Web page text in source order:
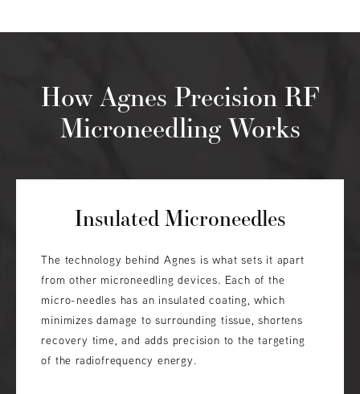
How Agnes Precision RF
Microneedling Works
Insulated Microneedles
The technology behind Agnes is what sets it apart
from other microneedling devices. Each of the
micro-needles has an insulated coating, which
minimizes damage to surrounding tissue, shortens
recovery time, and adds precision to the targeting
of the radiofrequency energy.